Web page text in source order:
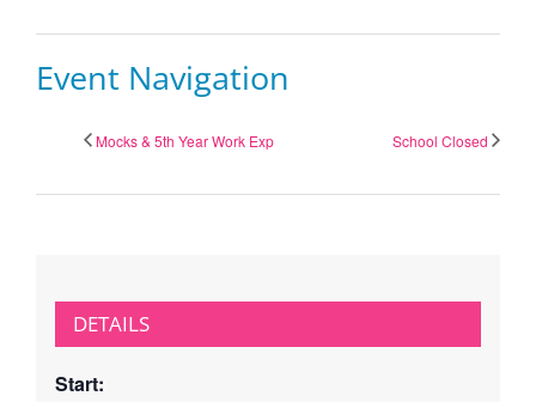
Event Navigation
Mocks & 5th Year Work Exp School Closed
DETAILS
Start: